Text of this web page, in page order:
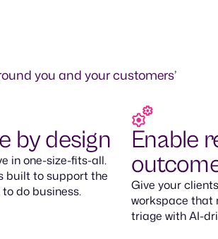
you and your customers’
by design
in one-size-fits-all.
built to support the
do business.
Enable
Give your
workspace that
triage with AI-